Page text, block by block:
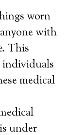
worn
with
This
individuals
medical
under